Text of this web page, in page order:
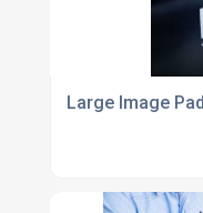
Large Image